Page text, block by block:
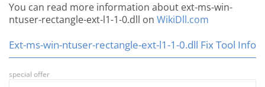
You can read more information about ext-ms-win-
ntuser-rectangle-ext-l1-1-0.dll on WikiDll.com
Ext-ms-win-ntuser-rectangle-ext-l1-1-0.dll Fix Tool Info
special offer